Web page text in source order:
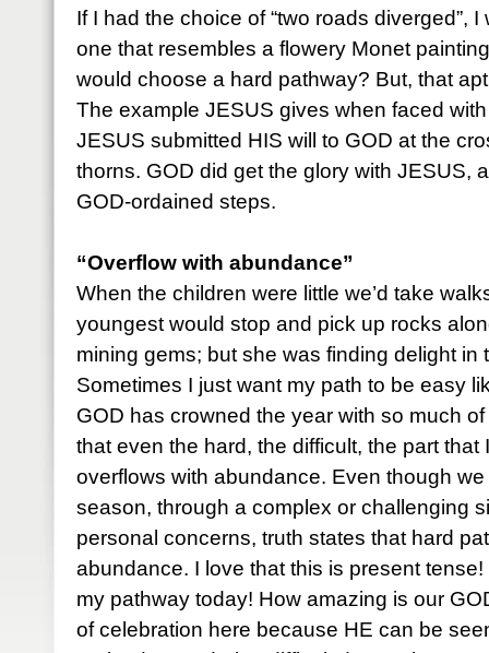
If I had the choice of “two roads diverged”,
one that resembles a flowery Monet
would choose a hard pathway? But, that
The example JESUS gives when faced
JESUS submitted HIS will to GOD at the
thorns. GOD did get the glory with JESUS,
GOD-ordained steps.
“Overflow with abundance”
When the children were little we’d take
youngest would stop and pick up rocks
mining gems; but she was finding delight in
Sometimes I just want my path to be easy
GOD has crowned the year with so much
that even the hard, the difficult, the part that
overflows with abundance. Even though
season, through a complex or challenging
personal concerns, truth states that hard
abundance. I love that this is present
my pathway today! How amazing is our
of celebration here because HE can be